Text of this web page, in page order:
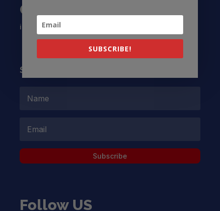
Contact US
info@latinocollaborative.org
Subscribe to our Newsletter
Subscribe
Follow US
SUBSCRIBE!